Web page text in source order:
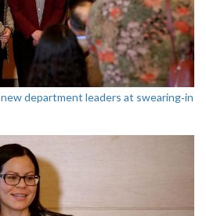
department leaders at swearing‑in